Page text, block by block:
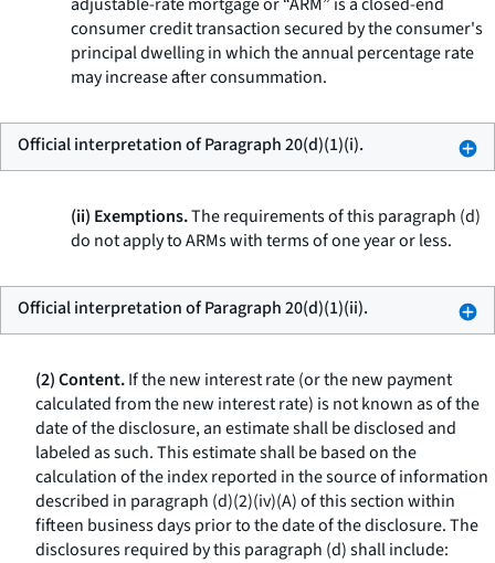
consumer credit transaction secured by the consumer's
principal dwelling in which the annual percentage rate
may increase after consummation.
Official interpretation of Paragraph 20(d)(1)(i).
(ii) Exemptions.The requirements of this paragraph (d)
do not apply to ARMs with terms of one year or less.
Official interpretation of Paragraph 20(d)(1)(ii).
(2) Content.If the new interest rate (or the new payment
calculated from the new interest rate) is not known as of the
date of the disclosure, an estimate shall be disclosed and
labeled as such. This estimate shall be based on the
calculation of the index reported in the source of information
described in paragraph (d)(2)(iv)(A) of this section within
fifteen business days prior to the date of the disclosure. The
disclosures required by this paragraph (d) shall include: